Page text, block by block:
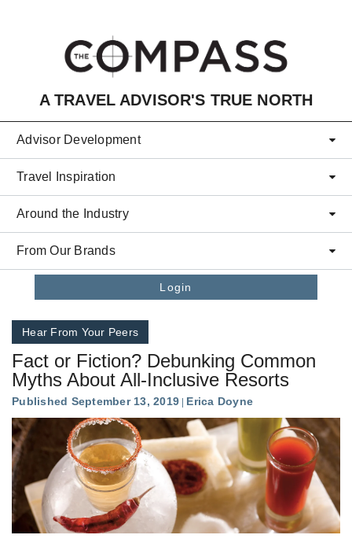
A TRAVEL ADVISOR'S TRUE NORTH
Advisor Development
Travel Inspiration
Around the Industry
From Our Brands
Login
Hear From Your Peers
Fact or Fiction? Debunking Common
Myths About All-Inclusive Resorts
Published September 13, 2019 Erica Doyne